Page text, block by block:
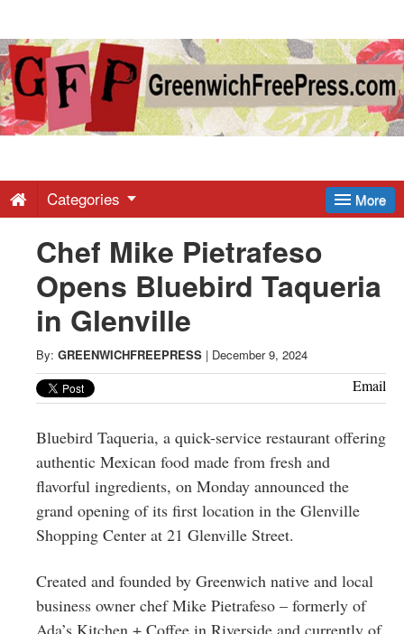
Greenwich
Free
-
Latest
News
from
Greenwich
CT
More
Categories
Chef Mike Pietrafeso
Opens Bluebird Taqueria
in Glenville
By: GREENWICHFREEPRESS | December 9, 2024
Email
Bluebird Taqueria, a quick-service restaurant offering
authentic Mexican food made from fresh and
flavorful ingredients, on Monday announced the
grand opening of its first location in the Glenville
Shopping Center at 21 Glenville Street.
Created and founded by Greenwich native and local
business owner chef Mike Pietrafeso – formerly of
Ada’s Kitchen + Coffee in Riverside and currently of